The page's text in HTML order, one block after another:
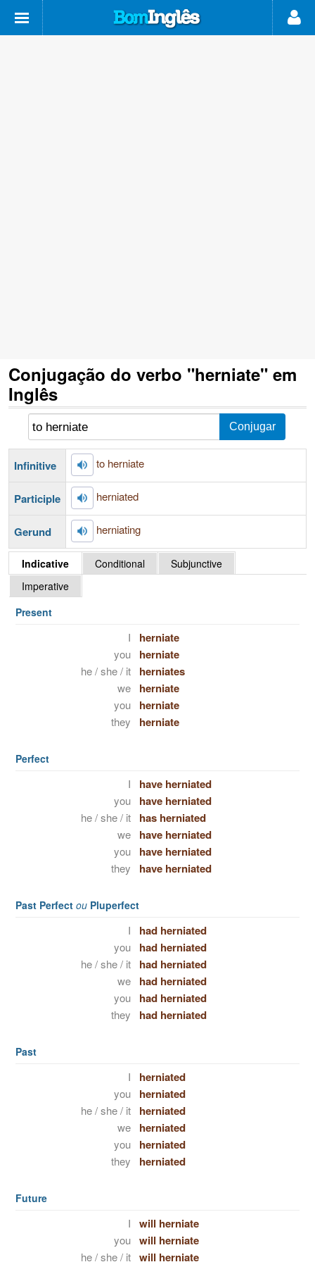
Conjugação do verbo "herniate" em
Inglês
Infinitive to herniate
Participle herniated
Gerund herniating
Indicative Conditional
Subjunctive
Imperative
Present
I herniate
you herniate
he / she / it herniates
we herniate
you herniate
they herniate
Perfect
I have herniated
you have herniated
he / she / it has herniated
we have herniated
you have herniated
they have herniated
Past Perfect ou Pluperfect
I had herniated
you had herniated
he / she / it had herniated
we had herniated
you had herniated
they had herniated
Past
I herniated
you herniated
he / she / it herniated
we herniated
you herniated
they herniated
Future
I will herniate
you will herniate
he / she / it will herniate